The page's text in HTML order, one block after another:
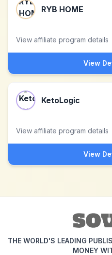
RYB HOME
View affiliate program details
View
KetoLogic
View affiliate program details
View
THE WORLD'S LEADING
MONEY